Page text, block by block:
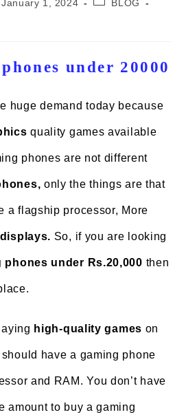
January 1, 2024
BLOG
under 20000
huge demand today because
quality games available
phones are not different
only the things are that
a flagship processor, More
displays. So, if you are looking
phones under Rs.20,000 then
high-quality games on
have a gaming phone
and RAM. You don’t have
amount to buy a gaming